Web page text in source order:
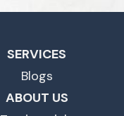
SERVICES
Blogs
ABOUT US